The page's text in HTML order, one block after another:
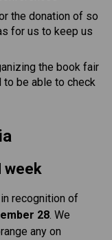
the donation of so
for us to keep us
the book fair
be able to check
week
recognition of
28 . We
any on